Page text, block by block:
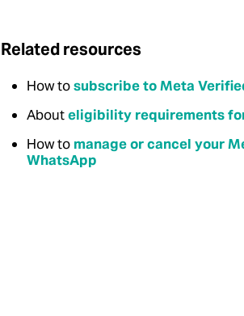
Related resources
How tosubscribe to Meta
Abouteligibility requirements
How to manage or cancel your
WhatsApp